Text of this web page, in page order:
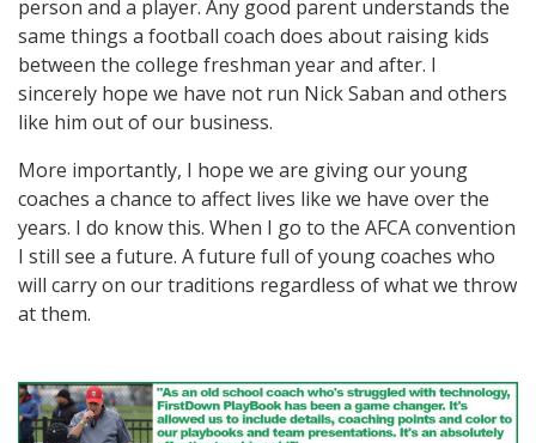
person and a player. Any good parent understands the
same things a football coach does about raising kids
between the college freshman year and after. I
sincerely hope we have not run Nick Saban and others
like him out of our business.
More importantly, I hope we are giving our young
coaches a chance to affect lives like we have over the
years. I do know this. When I go to the AFCA convention
I still see a future. A future full of young coaches who
will carry on our traditions regardless of what we throw
at them.